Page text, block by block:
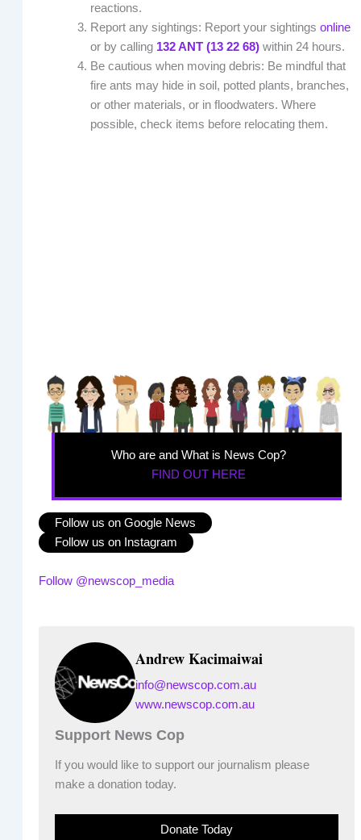
reactions.
Report any sightings: Report your sightings online
or by calling 132 ANT (13 22 68) within 24 hours.
Be cautious when moving debris: Be mindful that
fire ants may hide in soil, potted plants, branches,
or other materials, or in floodwaters. Where
possible, check items before relocating them.
Who are and What is News Cop?
FIND OUT HERE
Follow us on Google News
Follow us on Instagram
Follow @newscop_media
Andrew Kacimaiwai
info@newscop.com.au
www.newscop.com.au
Support News Cop
If you would like to support our journalism please
make a donation today.
Donate Today